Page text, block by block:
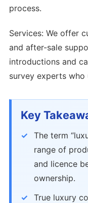
process.
Services: We offer
and after-sale
introductions and
survey experts who
Key
The term
range of
and licence
ownership.
True luxury